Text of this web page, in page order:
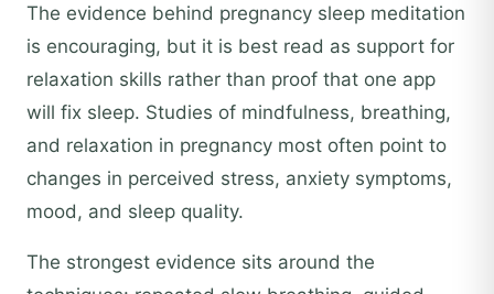
The evidence behind pregnancy sleep meditation
is encouraging, but it is best read as support for
relaxation skills rather than proof that one app
will fix sleep. Studies of mindfulness, breathing,
and relaxation in pregnancy most often point to
changes in perceived stress, anxiety symptoms,
mood, and sleep quality.
The strongest evidence sits around the